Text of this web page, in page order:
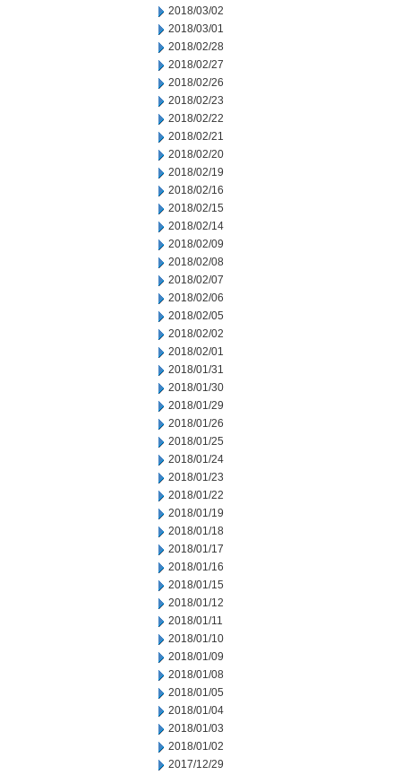
2018/03/02
2018/03/01
2018/02/28
2018/02/27
2018/02/26
2018/02/23
2018/02/22
2018/02/21
2018/02/20
2018/02/19
2018/02/16
2018/02/15
2018/02/14
2018/02/09
2018/02/08
2018/02/07
2018/02/06
2018/02/05
2018/02/02
2018/02/01
2018/01/31
2018/01/30
2018/01/29
2018/01/26
2018/01/25
2018/01/24
2018/01/23
2018/01/22
2018/01/19
2018/01/18
2018/01/17
2018/01/16
2018/01/15
2018/01/12
2018/01/11
2018/01/10
2018/01/09
2018/01/08
2018/01/05
2018/01/04
2018/01/03
2018/01/02
2017/12/29